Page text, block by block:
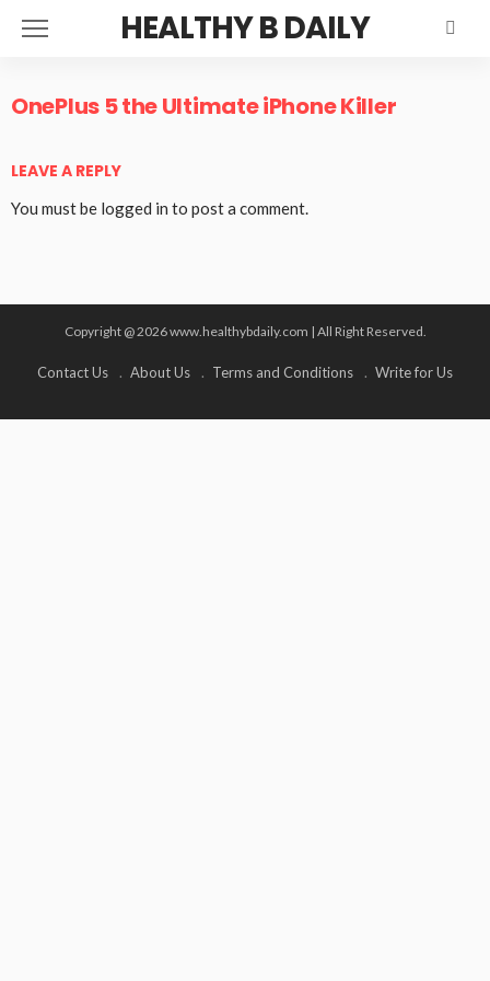
HEALTHY B DAILY
OnePlus 5 the Ultimate iPhone Killer
LEAVE A REPLY
You must be logged in to post a comment.
Copyright @ 2026 www.healthybdaily.com | All Right Reserved.
Contact Us About Us Terms and Conditions Write for Us